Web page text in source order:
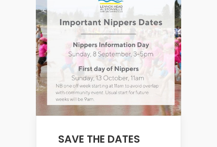
SAVE THE DATES